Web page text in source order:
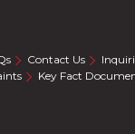
Contact Us
Key Fact